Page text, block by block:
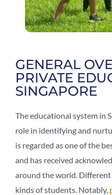
GENERAL
PRIVATE
SINGAPORE
The educational system in
role in identifying and
is regarded as one of the
and has received
around the world.
kinds of students. Notably,